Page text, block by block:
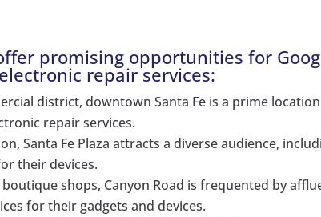
promising opportunities for
repair services:
district, downtown Santa Fe is a prime
repair services.
Santa Fe Plaza attracts a diverse audience,
their devices.
shops, Canyon Road is frequented by
for their gadgets and devices.